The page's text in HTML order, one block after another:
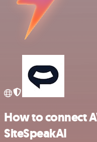
How to connect
SiteSpeakAI